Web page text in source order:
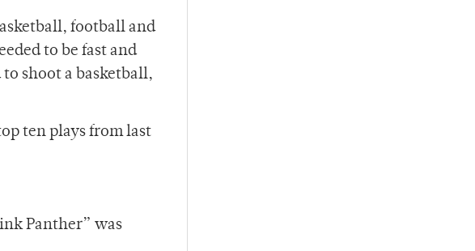
football and
to be fast and
shoot a basketball,
ten plays from last
Panther” was